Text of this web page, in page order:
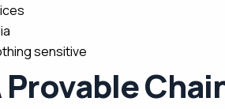
sensitive